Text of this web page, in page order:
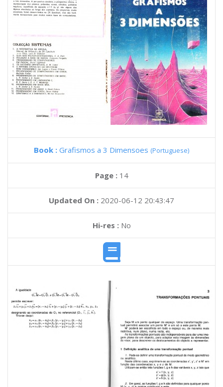
Book : Grafismos a 3 Dimensoes (Portuguese)
Page : 14
Updated On : 2020-06-12 20:43:47
Hi-res :No